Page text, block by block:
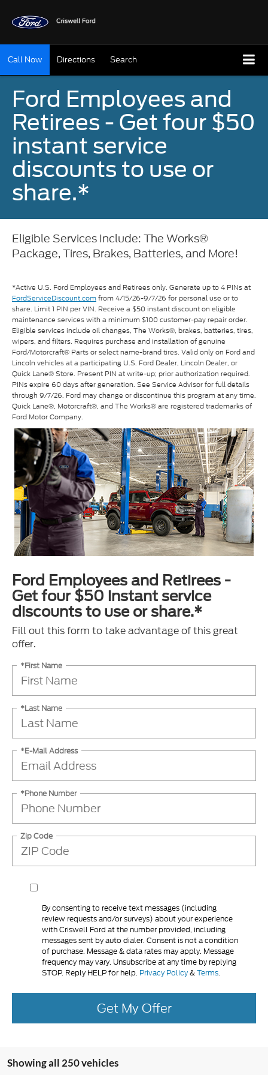
Call Now Directions Search
Ford Employees and
Retirees - Get four $50
instant service
discounts to use or
share.*
Eligible Services Include: The Works®
Package, Tires, Brakes, Batteries, and More!
*Active U.S. Ford Employees and Retirees only. Generate up to 4 PINs at
FordServiceDiscount.comfrom 4/15/26-9/7/26 for personal use or to
share. Limit 1 PIN per VIN. Receive a $50 instant discount on eligible
maintenance services with a minimum $100 customer-pay repair order.
Eligible services include oil changes, The Works®, brakes, batteries, tires,
wipers, and filters. Requires purchase and installation of genuine
Ford/Motorcraft® Parts or select name-brand tires. Valid only on Ford and
Lincoln vehicles at a participating U.S. Ford Dealer, Lincoln Dealer, or
Quick Lane® Store. Present PIN at write-up; prior authorization required.
PINs expire 60 days after generation. See Service Advisor for full details
through 9/7/26. Ford may change or discontinue this program at any time.
Quick Lane®, Motorcraft®, and The Works® are registered trademarks of
Ford Motor Company.
Ford Employees and Retirees -
Get four $50 instant service
discounts to use or share.*
Fill out this form to take advantage of this great
offer.
*First Name
*Last Name
*E-Mail Address
*Phone Number
Zip Code
By consenting to receive text messages (including
review requests and/or surveys) about your experience
with Criswell Ford at the number provided, including
messages sent by auto dialer. Consent is not a condition
of purchase. Message & data rates may apply. Message
frequency may vary. Unsubscribe at any time by replying
STOP. Reply HELP for help. Privacy Policy&Terms.
Get My Offer
Showing all 250 vehicles